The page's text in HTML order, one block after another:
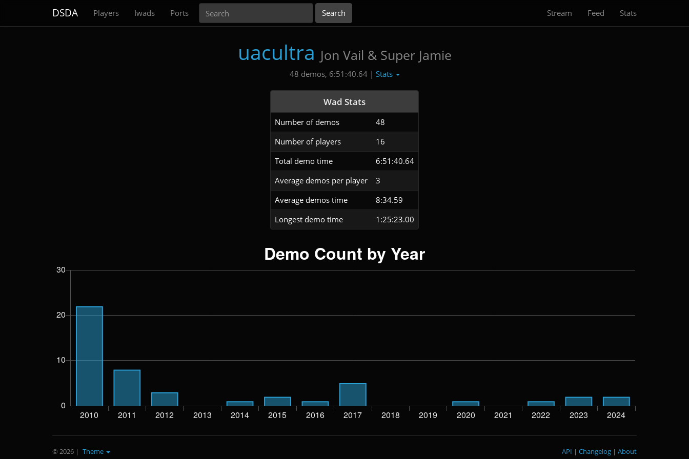
DSDA Players Iwads Ports Stream Feed Stats
uacultra Jon Vail & Super Jamie
48 demos, 6:51:40.64 | Stats
Wad Stats
Number of demos
48
Number of players
16
Total demo time
6:51:40.64
Average demos per player
3
Average demos time
8:34.59
Longest demo time
1:25:23.00
© 2026 | Theme About
|
Changelog
|
API